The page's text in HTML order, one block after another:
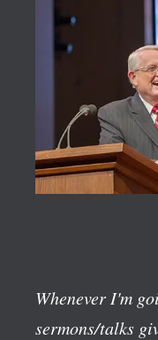
Whenever I'm
sermons/talks